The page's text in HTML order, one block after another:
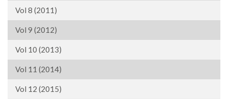
Vol 8 (2011)
Vol 9 (2012)
Vol 10 (2013)
Vol 11 (2014)
Vol 12 (2015)